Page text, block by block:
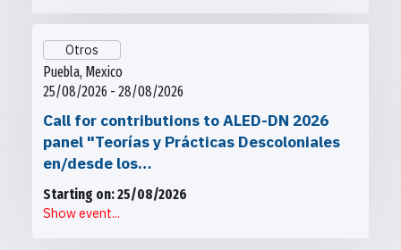
Otros
Puebla, Mexico
25/08/2026 - 28/08/2026
Call for contributions to ALED-DN 2026
panel "Teorías y Prácticas Descoloniales
en/desde los…
Starting on: 25/08/2026
Show event...